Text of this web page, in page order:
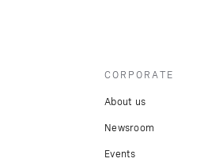
CORPORATE
About us
Newsroom
Events